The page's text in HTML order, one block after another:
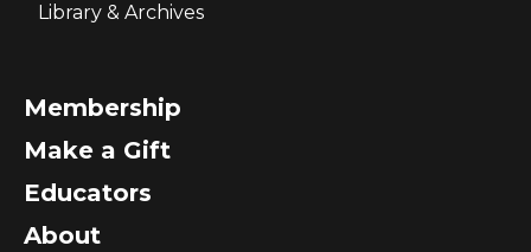
Library & Archives
Membership
Make a Gift
Educators
About